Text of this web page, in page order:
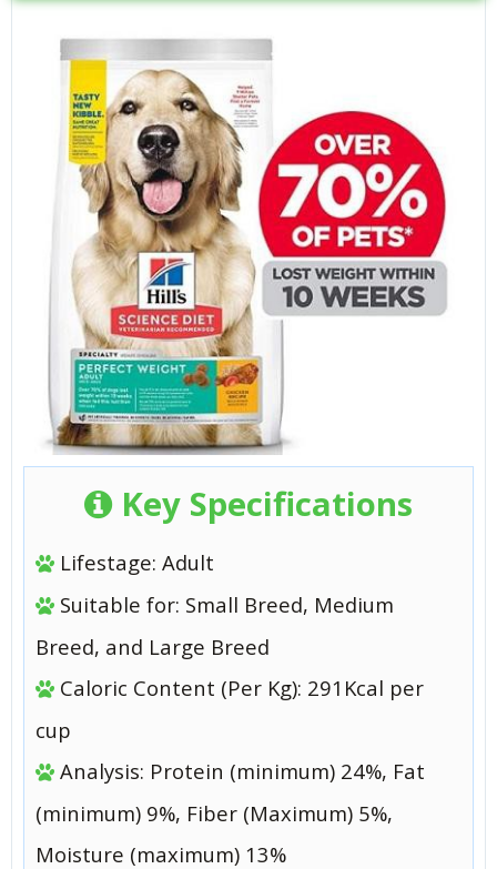
Key Specifications
Lifestage: Adult
Suitable for: Small Breed, Medium
Breed, and Large Breed
Caloric Content (Per Kg): 291Kcal per
cup
Analysis: Protein (minimum) 24%, Fat
(minimum) 9%, Fiber (Maximum) 5%,
Moisture (maximum) 13%